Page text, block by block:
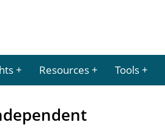
Resources Tools